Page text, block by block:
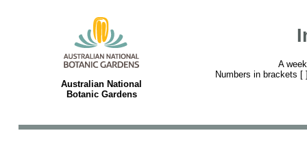
Australian National
Botanic Gardens
A
Numbers in brackets